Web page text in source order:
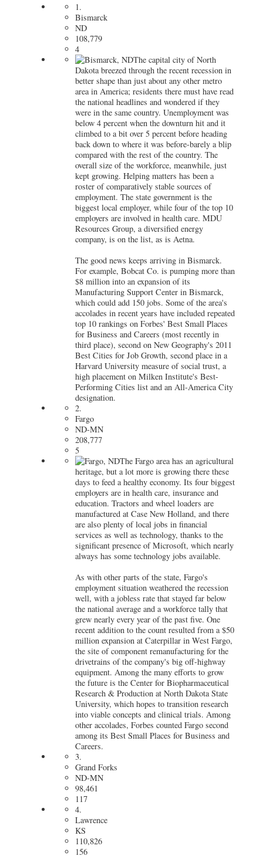
1.
Bismarck
ND
108,779
4
The capital city of North
Dakota breezed through the recent recession in
better shape than just about any other metro
area in America; residents there must have read
the national headlines and wondered if they
were in the same country. Unemployment was
below 4 percent when the downturn hit and it
climbed to a bit over 5 percent before heading
back down to where it was before-barely a blip
compared with the rest of the country. The
overall size of the workforce, meanwhile, just
kept growing. Helping matters has been a
roster of comparatively stable sources of
employment. The state government is the
biggest local employer, while four of the top 10
employers are involved in health care. MDU
Resources Group, a diversified energy
company, is on the list, as is Aetna.
The good news keeps arriving in Bismarck.
For example, Bobcat Co. is pumping more than
$8 million into an expansion of its
Manufacturing Support Center in Bismarck,
which could add 150 jobs. Some of the area's
accolades in recent years have included repeated
top 10 rankings on Forbes' Best Small Places
for Business and Careers (most recently in
third place), second on New Geography's 2011
Best Cities for Job Growth, second place in a
Harvard University measure of social trust, a
high placement on Milken Institute's Best-
Performing Cities list and an All-America City
designation.
2.
Fargo
ND-MN
208,777
5
The Fargo area has an agricultural
heritage, but a lot more is growing there these
days to feed a healthy economy. Its four biggest
employers are in health care, insurance and
education. Tractors and wheel loaders are
manufactured at Case New Holland, and there
are also plenty of local jobs in financial
services as well as technology, thanks to the
significant presence of Microsoft, which nearly
always has some technology jobs available.
As with other parts of the state, Fargo's
employment situation weathered the recession
well, with a jobless rate that stayed far below
the national average and a workforce tally that
grew nearly every year of the past five. One
recent addition to the count resulted from a $50
million expansion at Caterpillar in West Fargo,
the site of component remanufacturing for the
drivetrains of the company's big off-highway
equipment. Among the many efforts to grow
the future is the Center for Biopharmaceutical
Research & Production at North Dakota State
University, which hopes to transition research
into viable concepts and clinical trials. Among
other accolades, Forbes counted Fargo second
among its Best Small Places for Business and
Careers.
3.
Grand Forks
ND-MN
98,461
117
4.
Lawrence
KS
110,826
156